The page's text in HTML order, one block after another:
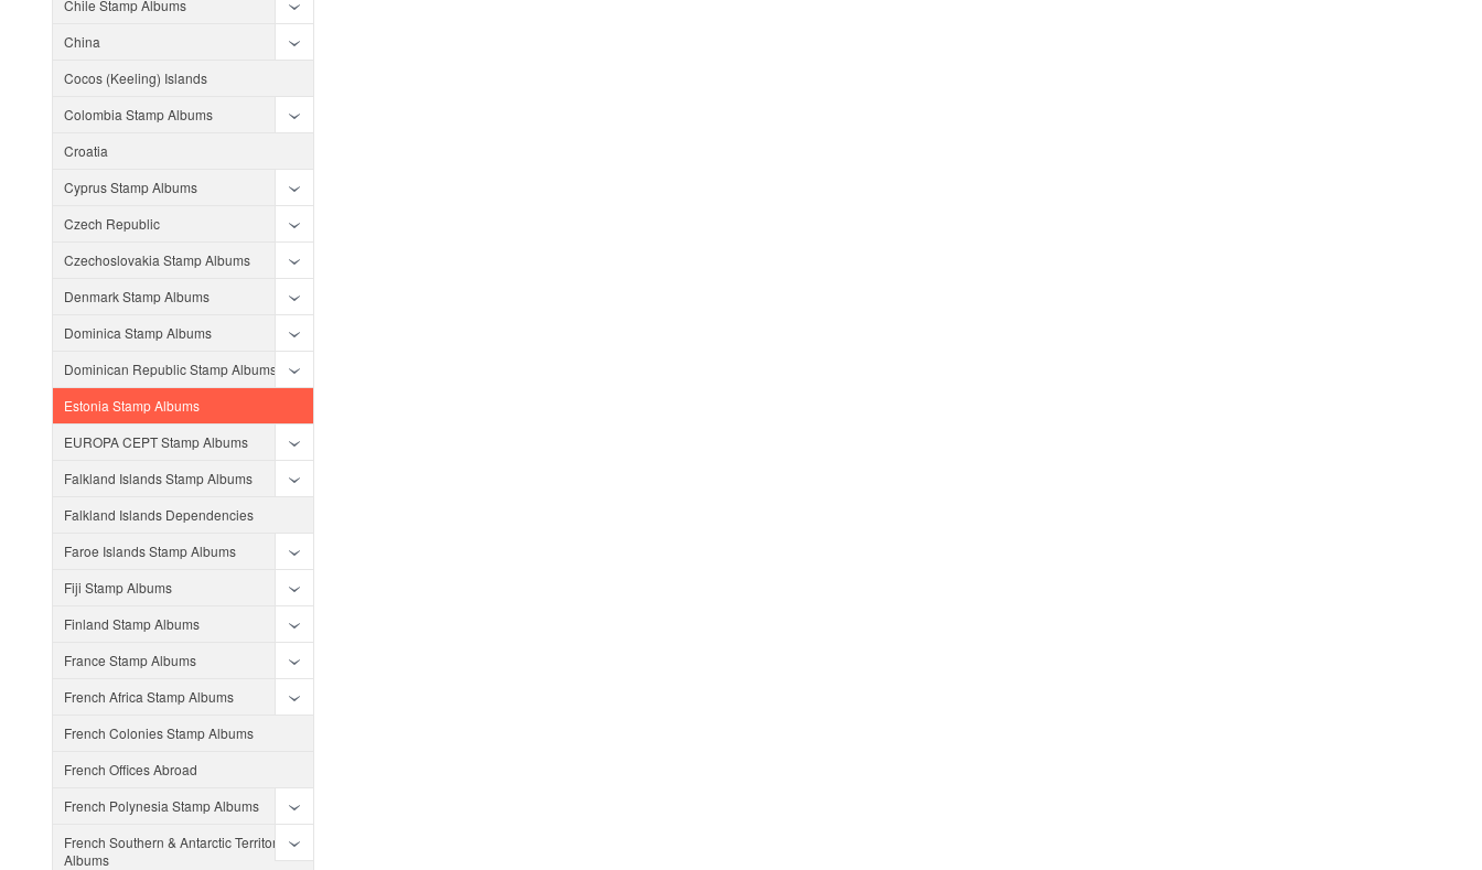
Chile Stamp Albums
China
Cocos (Keeling) Islands
Colombia Stamp Albums
Croatia
Cyprus Stamp Albums
Czech Republic
Czechoslovakia Stamp Albums
Denmark Stamp Albums
Dominica Stamp Albums
Dominican Republic Stamp Albums
Estonia Stamp Albums
EUROPA CEPT Stamp Albums
Falkland Islands Stamp Albums
Falkland Islands Dependencies
Faroe Islands Stamp Albums
Fiji Stamp Albums
Finland Stamp Albums
France Stamp Albums
French Africa Stamp Albums
French Colonies Stamp Albums
French Offices Abroad
French Polynesia Stamp Albums
French Southern & Antarctic Territories
Albums